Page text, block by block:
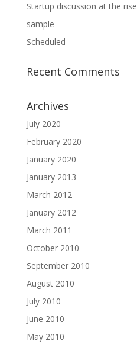
Startup discussion at the rise
sample
Scheduled
Recent Comments
Archives
July 2020
February 2020
January 2020
January 2013
March 2012
January 2012
March 2011
October 2010
September 2010
August 2010
July 2010
June 2010
May 2010